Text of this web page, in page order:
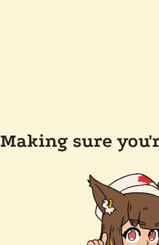
Making sure